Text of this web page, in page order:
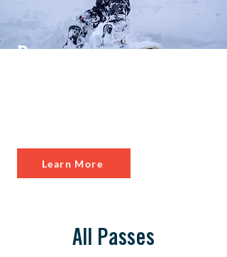
Learn More
All Passes